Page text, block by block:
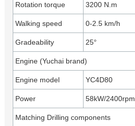
Rotation torque 3200 N.m
Walking speed 0-2.5 km/h
Gradeability 25°
Engine (Yuchai brand)
Engine model YC4D80
Power 58kW/2400rpm
Matching Drilling components